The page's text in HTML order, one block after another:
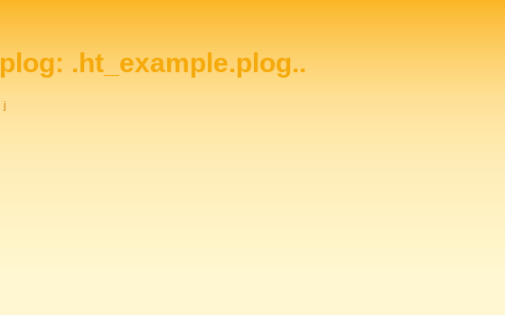
plog: .ht_example.plog..
j